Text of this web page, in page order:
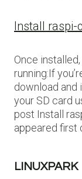
Install raspi-
Once
running:If
download and
your SD card
post Install
appeared first
LINUXPARK